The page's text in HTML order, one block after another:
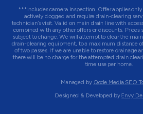
***Includes camera inspection. Offer applies
actively clogged and require drain-clearing
technician’s visit. Valid on main drain line with
combined with any other offers or discounts. Prices
subject to change. We will attempt to clear the
drain-clearing equipment, to a maximum distance
of two passes. If we are unable to restore drainage
there will be no charge for the attempted drain
time use per home.
Managed by Qode Media SEO
Designed & Developed by Envy